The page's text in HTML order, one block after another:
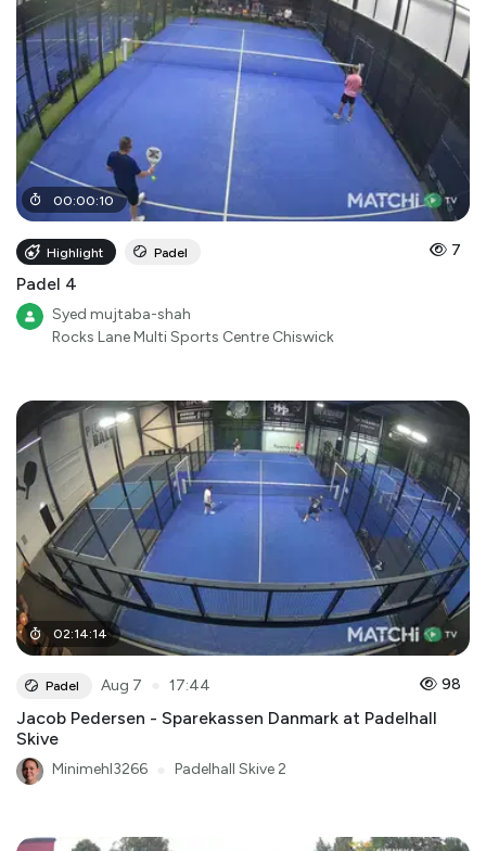
00:00:10
Highlight Padel 7
Padel 4
Syed mujtaba-shah
Rocks Lane Multi Sports Centre Chiswick
02:14:14
Padel Aug 7 17:44 98
Jacob Pedersen - Sparekassen Danmark at Padelhall
Skive
Minimehl3266 Padelhall Skive 2